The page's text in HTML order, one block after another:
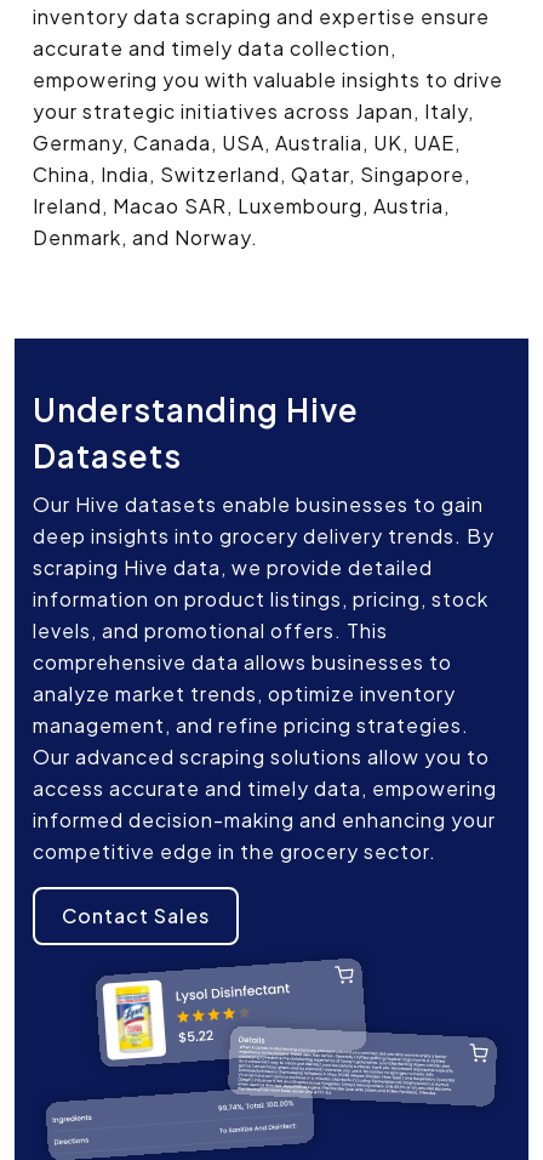
inventory data scraping and expertise ensure
accurate and timely data collection,
empowering you with valuable insights to drive
your strategic initiatives across Japan, Italy,
Germany, Canada, USA, Australia, UK, UAE,
China, India, Switzerland, Qatar, Singapore,
Ireland, Macao SAR, Luxembourg, Austria,
Denmark, and Norway.
Understanding Hive
Datasets
Our Hive datasets enable businesses to gain
deep insights into grocery delivery trends. By
scraping Hive data, we provide detailed
information on product listings, pricing, stock
levels, and promotional offers. This
comprehensive data allows businesses to
analyze market trends, optimize inventory
management, and refine pricing strategies.
Our advanced scraping solutions allow you to
access accurate and timely data, empowering
informed decision-making and enhancing your
competitive edge in the grocery sector.
Contact Sales